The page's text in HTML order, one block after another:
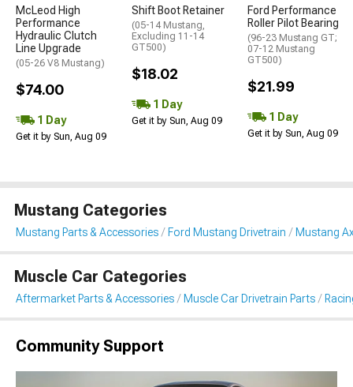
McLeod High
Performance
Hydraulic Clutch
Line Upgrade
(05-26 V8 Mustang)
$74.00
1 Day
Get it by Sun, Aug 09
Shift Boot Retainer
(05-14 Mustang,
Excluding 11-14
GT500)
$18.02
1 Day
Get it by Sun, Aug 09
Ford Performance
Roller Pilot Bearing
(96-23 Mustang GT;
07-12 Mustang
GT500)
$21.99
1 Day
Get it by Sun, Aug 09
Mustang Categories
Mustang Parts & Accessories Ford Mustang Drivetrain Mustang
Muscle Car Categories
Aftermarket Parts & Accessories Muscle Car Drivetrain Parts
Community Support